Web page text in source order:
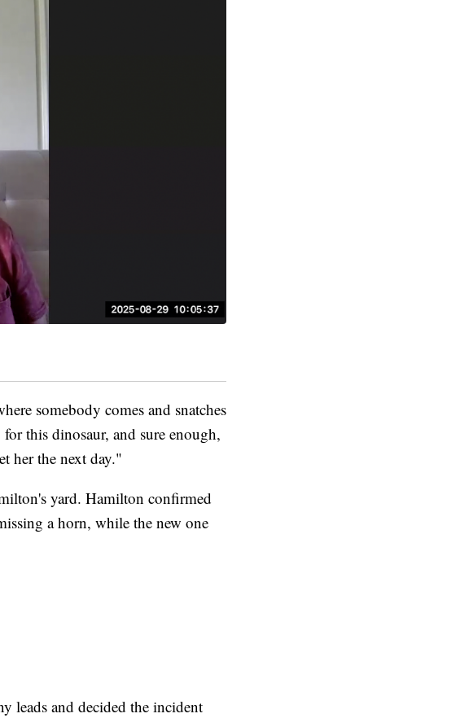
somebody comes and snatches
this dinosaur, and sure enough,
her the next day."
yard. Hamilton confirmed
a horn, while the new one
leads and decided the incident